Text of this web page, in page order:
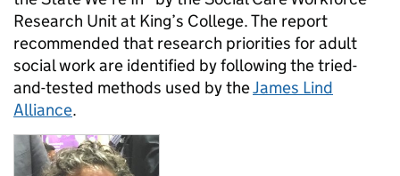
Research Unit at King’s College. The report
recommended that research priorities for adult
social work are identified by following the tried-
and-tested methods used by theJames Lind
Alliance.